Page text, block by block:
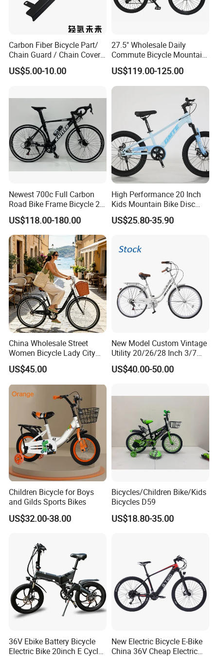
Basic Info.
1. Frame:steel painted ,TIG welding 1.2mm
3. Handle bar:steel ED.0.8mm
4. Brake:Front caliper brake ,rear band brake
Carbon Fiber Bicycle Part/
Chain Guard / Chain Cover
(Autoclave / PPCM)
US$5.00-10.00
27.5" Wholesale Daily
Commute Bicycle Mountain
Cross Alloy Bike for Adult
with CE MTB
US$119.00-125.00
Newest 700c Full Carbon
Road Bike Frame Bicycle 22
Speed Frameset with
Hydraulic Lightweight
Gravel Bike
US$118.00-180.00
High Performance 20 Inch
Kids Mountain Bike Disc
Brake Variable Speed
Children Bicycle OEM
US$25.80-35.90
China Wholesale Street
Women Bicycle Lady City
Commuter Bike
US$45.00
New Model Custom Vintage
Utility 20/26/28 Inch 3/7
Speed Bycycles City Bike for
Ladies/Men/Adult
US$40.00-50.00
Children Bicycle for Boys
and Gilds Sports Bikes
US$32.00-38.00
Bicycles/Children Bike/Kids
Bicycles D59
US$18.80-35.00
36V Ebike Battery Bicycle
Electric Bike 20inch E Cycle
New Electric Bicycle E-Bike
China 36V Cheap Electric